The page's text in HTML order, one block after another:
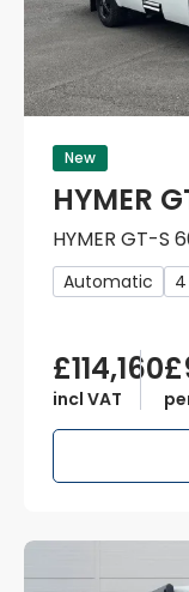
New
HYMER
HYMER GT-S
Automatic
£114,160
incl VAT